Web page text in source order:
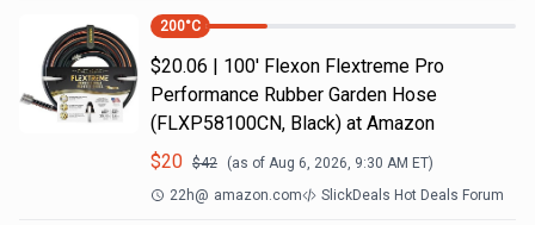
200°C
$20.06 | 100′ Flexon Flextreme Pro
Performance Rubber Garden Hose
(FLXP58100CN, Black) at Amazon
$20 $42 (as of Aug 6, 2026, 9:30 AM ET)
22h@ amazon.com SlickDeals Hot Deals Forum